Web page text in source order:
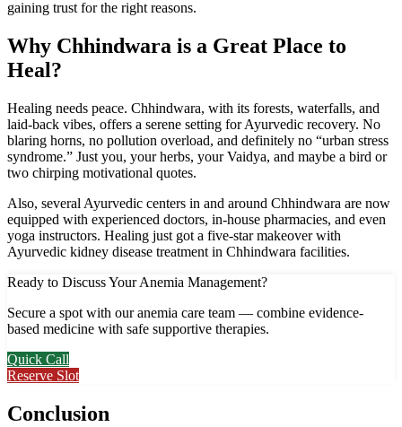
gaining trust for the right reasons.
Why Chhindwara is a Great Place to
Heal?
Healing needs peace. Chhindwara, with its forests, waterfalls, and
laid-back vibes, offers a serene setting for Ayurvedic recovery. No
blaring horns, no pollution overload, and definitely no “urban stress
syndrome.” Just you, your herbs, your Vaidya, and maybe a bird or
two chirping motivational quotes.
Also, several Ayurvedic centers in and around Chhindwara are now
equipped with experienced doctors, in-house pharmacies, and even
yoga instructors. Healing just got a five-star makeover with
Ayurvedic kidney disease treatment in Chhindwara facilities.
Ready to Discuss Your Anemia Management?
Secure a spot with our anemia care team — combine evidence-
based medicine with safe supportive therapies.
Quick Call
Reserve Slot
Conclusion